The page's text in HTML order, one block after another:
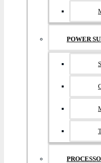
POWER